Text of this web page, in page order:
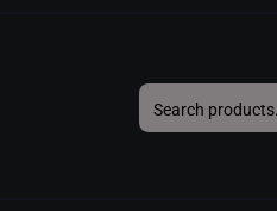
Search
for: